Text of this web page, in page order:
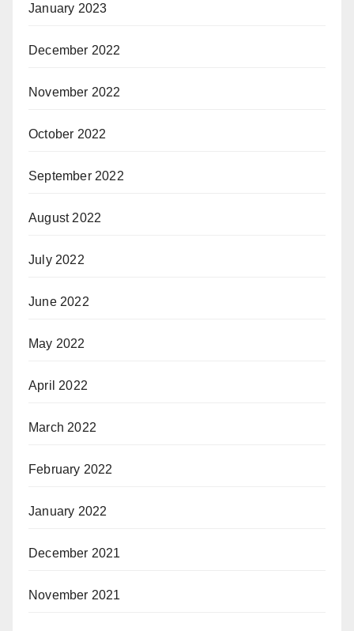
January 2023
December 2022
November 2022
October 2022
September 2022
August 2022
July 2022
June 2022
May 2022
April 2022
March 2022
February 2022
January 2022
December 2021
November 2021